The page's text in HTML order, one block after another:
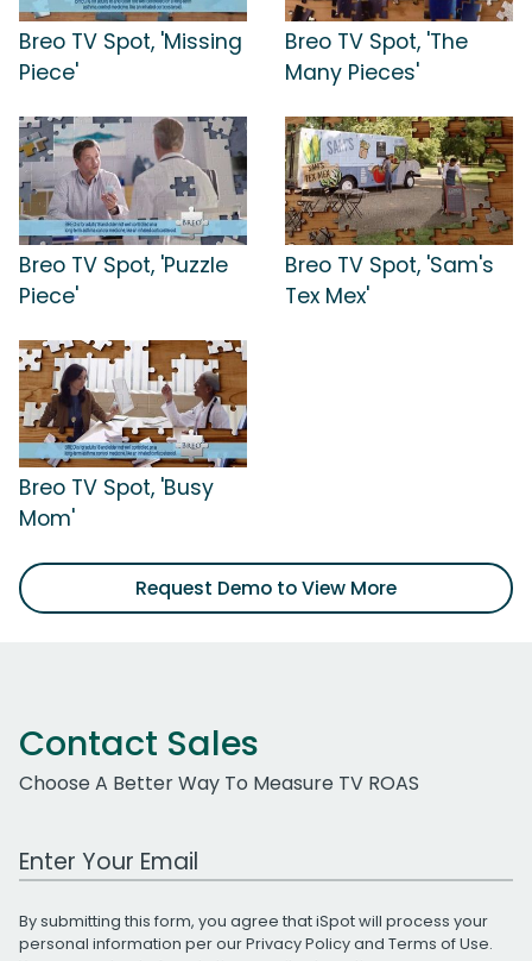
Breo TV Spot, 'Missing
Piece'
Breo TV Spot, 'The
Many Pieces'
Breo TV Spot, 'Puzzle
Piece'
Breo TV Spot, 'Sam's
Tex Mex'
Breo TV Spot, 'Busy
Mom'
Request Demo to View More
Contact Sales
Choose A Better Way To Measure TV ROAS
Work Email Address
By submitting this form, you agree that iSpot will process your
personal information per ourPrivacy Policyand Terms of Use.